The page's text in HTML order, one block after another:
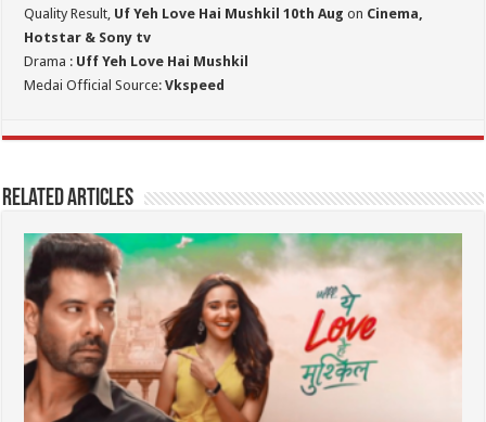
Quality Result, Uf Yeh Love Hai Mushkil 10th Augon Cinema,
Hotstar & Sony tv
Drama : Uff Yeh Love Hai Mushkil
Medai Official Source:Vkspeed
Related Articles